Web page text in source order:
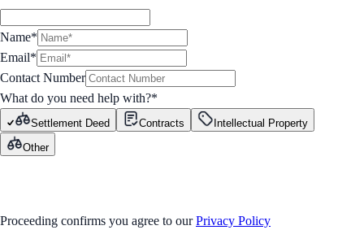
Name*
Email*
Contact Number
What do you need help with?*
Settlement Deed Contracts
Intellectual Property
Other
Proceeding confirms you agree to our Privacy Policy